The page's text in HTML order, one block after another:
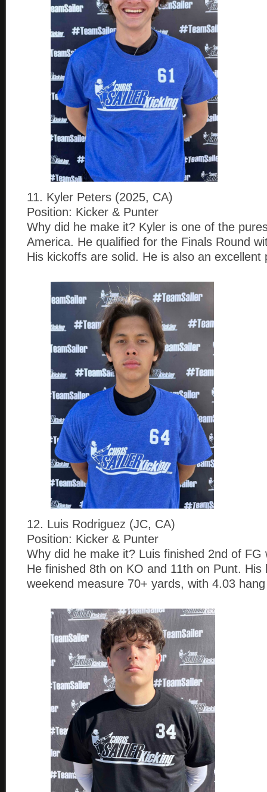
11. Kyler Peters (2025, CA)
Position: Kicker & Punter
Why did he make it? Kyler is one of the
America. He qualified for the Finals Round
His kickoffs are solid. He is also an excellent
12. Luis Rodriguez (JC, CA)
Position: Kicker & Punter
Why did he make it? Luis finished 2nd of FG
He finished 8th on KO and 11th on Punt.
weekend measure 70+ yards, with 4.03